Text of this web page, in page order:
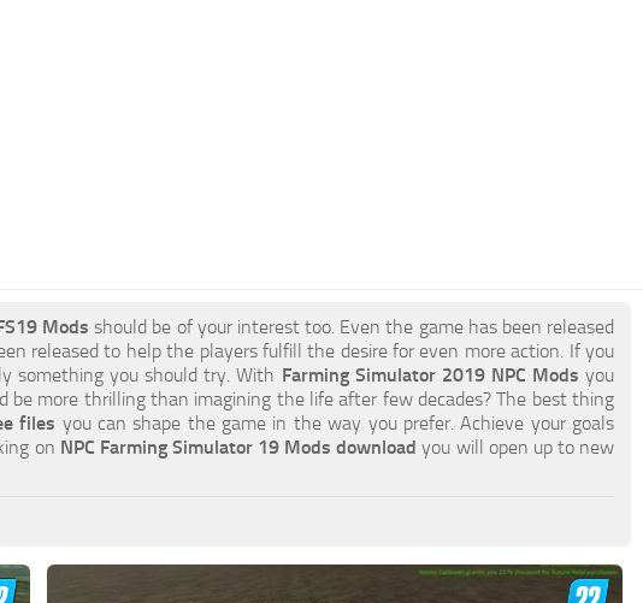
Mods should be of your interest too. Even the game has been released
released to help the players fulfill the desire for even more action. If you
something you should try. With Farming Simulator 2019 NPC Mods you
more thrilling than imagining the life after few decades? The best thing
files you can shape the game in the way you prefer. Achieve your goals
on NPC Farming Simulator 19 Mods download you will open up to new